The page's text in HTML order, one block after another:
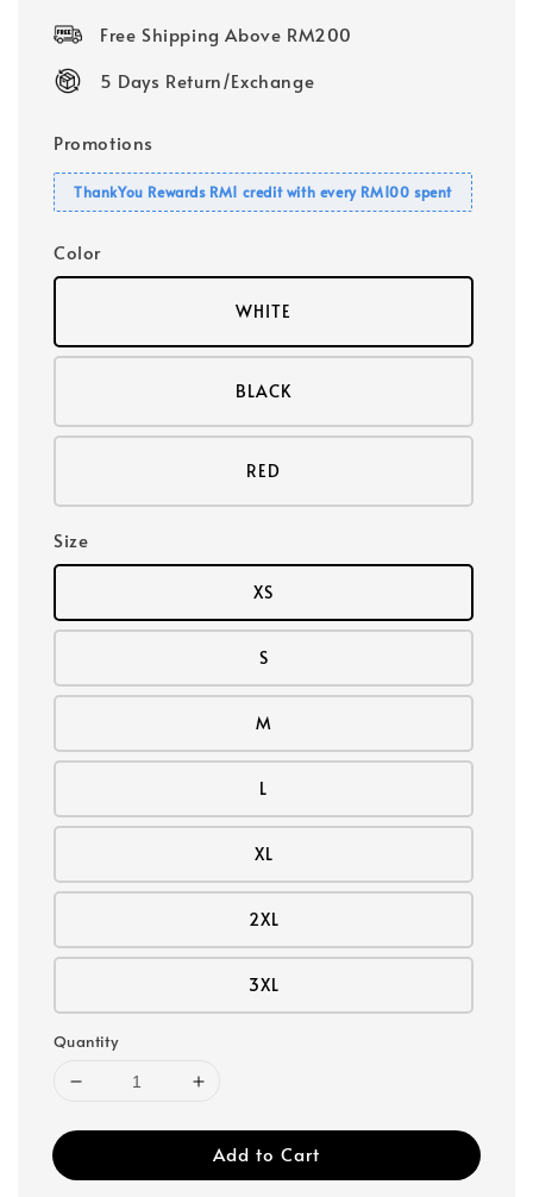
Free Shipping Above RM200
5 Days Return/Exchange
Promotions
ThankYou Rewards RM1 credit with every RM100 spent
Color
WHITE
BLACK
RED
Size
XS
S
M
L
XL
2XL
3XL
Quantity
Add to Cart